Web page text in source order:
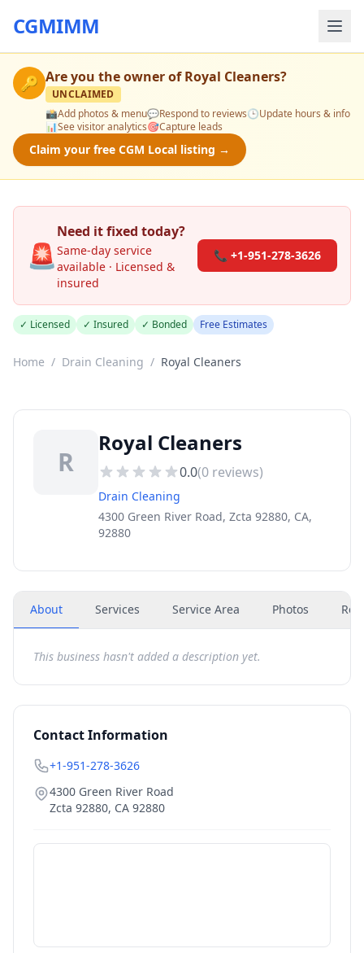
CGMIMM
🔑 Are you the owner ofRoyal Cleaners?
UNCLAIMED
📸Add photos & menu💬Respond to reviews🕒Update hours & info
📊See visitor analytics🎯Capture leads
Claim your free CGM Local listing →
🚨
Need it fixed today?
Same-day service
available · Licensed &
insured
📞 +1-951-278-3626
✓ Licensed ✓ Insured ✓ Bonded Free Estimates
Home / Drain Cleaning / Royal Cleaners
R
Royal Cleaners
0.0(0 reviews)
Drain Cleaning
4300 Green River Road, Zcta 92880, CA,
92880
About Services Service Area Photos
This business hasn't added a description yet.
Contact Information
+1-951-278-3626
4300 Green River Road
Zcta 92880, CA 92880